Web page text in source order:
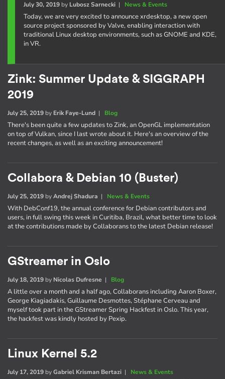
July 30, 2019by Lubosz Sarnecki| News & Events
Today, we are very excited to announce xrdesktop, a new open
source project sponsored by Valve, enabling interaction with
traditional Linux desktop environments, such as GNOME and KDE,
in VR.
Zink: Summer Update & SIGGRAPH
2019
July 25, 2019 by Erik Faye-Lund | Blog
There's been quite a few updates to Zink, an OpenGL implementation
on top of Vulkan, since I last wrote about it. Here's an overview of the
recent changes, as well as an exciting announcement!
Collabora & Debian 10 (Buster)
July 25, 2019 byAndrej Shadura | News & Events
With DebConf19, the annual conference for Debian contributors and
users, in full swing this week in Curitiba, Brazil, what better time to look
at the contributions made by Collaborans to the latest Debian release!
GStreamer in Oslo
July 18, 2019 by Nicolas Dufresne | Blog
A little over a month and a half ago, Collaborans including Aaron Boxer,
George Kiagiadakis, Guillaume Desmottes, Stéphane Cerveau and
myself took part in the GStreamer Spring Hackfest in Oslo. This year,
the hackfest was kindly hosted by Pexip.
Linux Kernel 5.2
July 17, 2019 byGabriel Krisman Bertazi | News & Events